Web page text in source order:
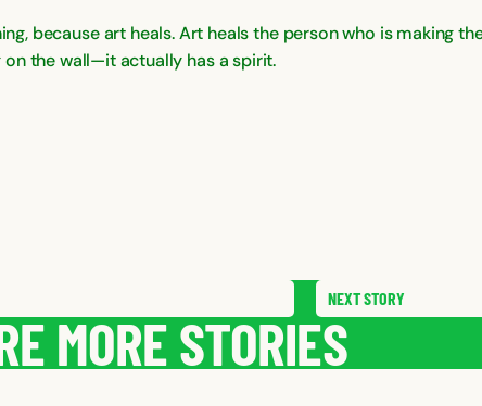
because art heals. Art heals the person who is making
the wall—it actually has a spirit.
NEXTSTORY
MORE STORIES